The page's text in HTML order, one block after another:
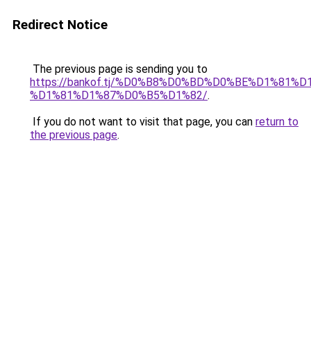
Redirect Notice
The previous page is sending you to
https://bankof.tj/
%D1%81%D1%87%D0%B5%D1%82/.
If you do not want to visit that page, you can return to
the previous page.